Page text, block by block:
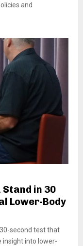
and
Stand in 30
Lower-Body
30-second test that
insight into lower-